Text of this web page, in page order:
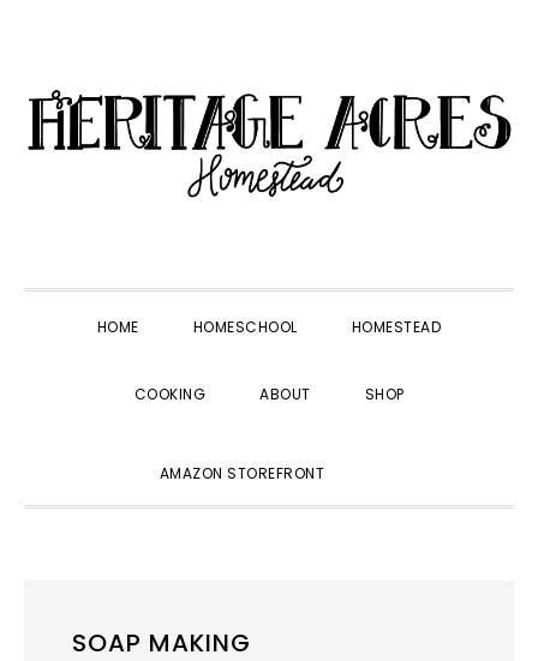
primary
navigation
main
content
primary
sidebar
footer
HOME HOMESCHOOL HOMESTEAD
COOKING ABOUT SHOP
AMAZON STOREFRONT
SOAP MAKING